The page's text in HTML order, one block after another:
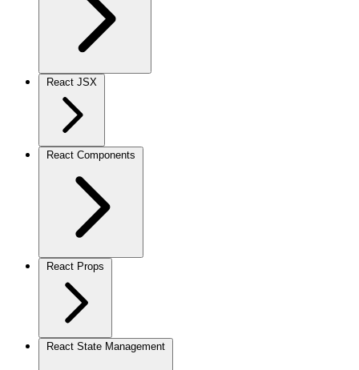
React JSX
React Components
React Props
React State Management